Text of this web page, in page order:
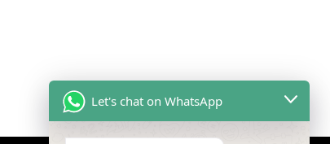
Let's chat on WhatsApp